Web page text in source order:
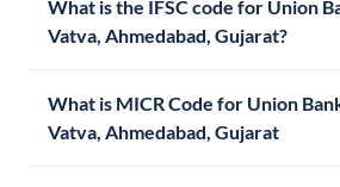
What is the IFSC code for Union
Vatva, Ahmedabad, Gujarat?
What is MICR Code for Union
Vatva, Ahmedabad, Gujarat